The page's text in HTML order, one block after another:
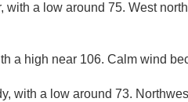
with a low around 75. West
a high near 106. Calm wind
with a low around 73.